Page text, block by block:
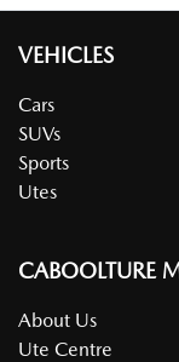
VEHICLES
Cars
SUVs
Sports
Utes
CABOOLTURE
About Us
Ute Centre